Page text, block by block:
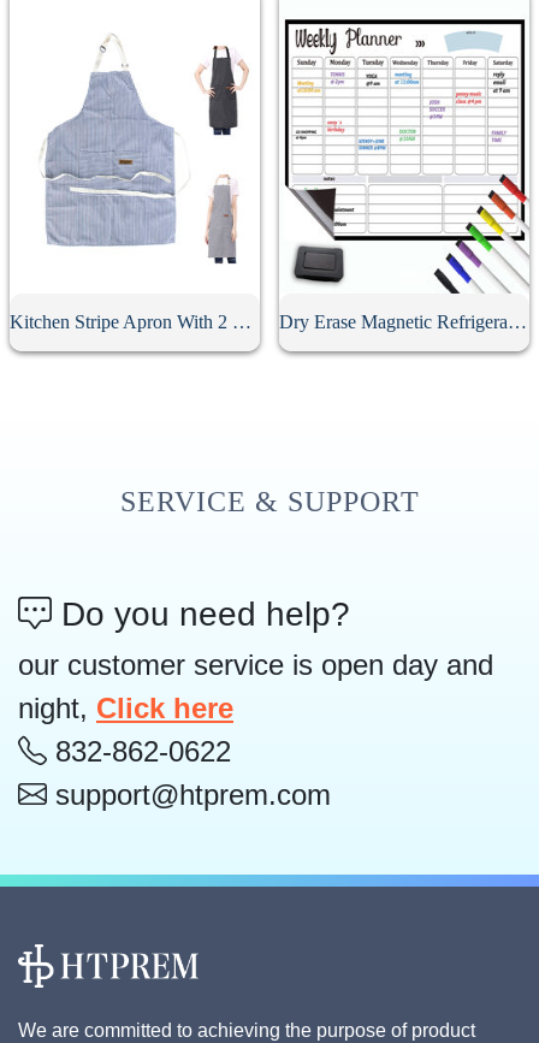
Kitchen Stripe Apron With 2 Pockets Dry Erase Magnetic Refrigerator Calendar
SERVICE & SUPPORT
Do you need help?
our customer service is open day and
night, Click here
832-862-0622
support@htprem.com
We are committed to achieving the purpose of product